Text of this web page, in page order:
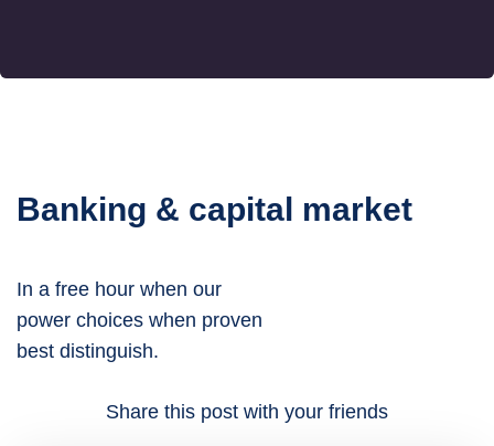
Banking & capital market
In a free hour when our
power choices when proven
best distinguish.
Share this post with your friends